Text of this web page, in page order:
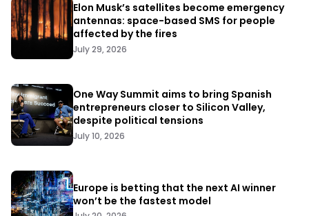
Elon Musk’s satellites become emergency
antennas: space-based SMS for people
affected by the fires
July 29, 2026
One Way Summit aims to bring Spanish
entrepreneurs closer to Silicon Valley,
despite political tensions
July 10, 2026
Europe is betting that the next AI winner
won’t be the fastest model